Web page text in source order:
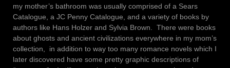
my mother’s bathroom was usually comprised of a Sears
Catalogue, a JC Penny Catalogue, and a variety of books by
authors like Hans Holzer and Sylvia Brown. There were books
about ghosts and ancient civilizations everywhere in my mom’s
collection, in addition to way too many romance novels which I
later discovered have some pretty graphic descriptions of